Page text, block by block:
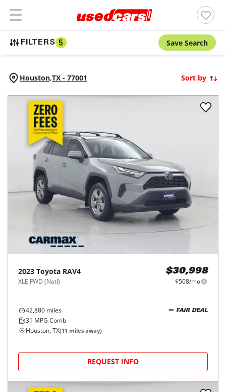
FILTERS 5 Save Search
Houston,TX - 77001 Sort by
2023 Toyota RAV4
XLE FWD (Natl)
$30,998
$508/mo
42,880 miles
31 MPG Comb.
FAIR DEAL
Houston, TX(11 miles away)
REQUEST INFO